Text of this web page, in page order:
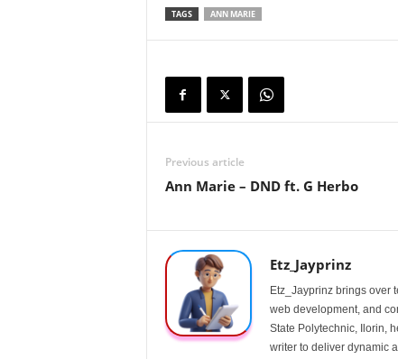
TAGS ANN MARIE
Previous article
Ann Marie – DND ft. G Herbo
Etz_Jayprinz
Etz_Jayprinz brings over
web development, and
State Polytechnic, Ilorin,
writer to deliver dynamic